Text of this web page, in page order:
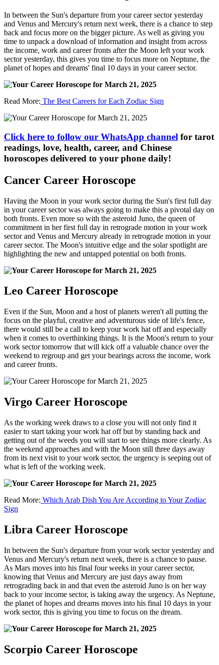
In between the Sun's departure from your career sector yesterday
and Venus and Mercury's return next week, there is a chance to step
back and focus more on the bigger picture. As well as giving you
time to unpack a download of information and insight from across
the income, work and career fronts after the Moon left your work
sector yesterday, this gives you time to focus more on Neptune, the
planet of hopes and dreams' final 10 days in your career sector.
Read More: The Best Careers for Each Zodiac Sign
Click here to follow our WhatsApp channel for tarot
readings, love, health, career, and Chinese
horoscopes delivered to your phone daily!
Cancer Career Horoscope
Having the Moon in your work sector during the Sun's first full day
in your career sector was always going to make this a pivotal day on
both fronts. Even more so with the asteroid Juno, the queen of
commitment in her first full day in retrograde motion in your work
sector and Venus and Mercury already in retrograde motion in your
career sector. The Moon's intuitive edge and the solar spotlight are
highlighting the new and untapped potential on both fronts.
Leo Career Horoscope
Even if the Sun, Moon and a host of planets weren't all putting the
focus on the playful, creative and adventurous side of life's fence,
there would still be a call to keep your work hat off and especially
when it comes to overthinking things. It is the Moon's return to your
work sector tomorrow that will kick off a valuable chance over the
weekend to regroup and get your bearings across the income, work
and career fronts.
Virgo Career Horoscope
As the working week draws to a close you will not only find it
easier to start taking your work hat off but by standing back and
getting out of the weeds you will start to see things more clearly. As
the weekend approaches and with the Moon still three days away
from its next visit to your work sector, the urgency is seeping out of
what is left of the working week.
Read More: Which Arab Dish You Are According to Your Zodiac
Sign
Libra Career Horoscope
In between the Sun's departure from your work sector yesterday and
Venus and Mercury's return next week, there is a chance to pause.
As Mars moves into his final four weeks in your career sector,
knowing that Venus and Mercury are just days away from
retrograding back in and that even the asteroid Juno is on her way
back to your income sector, is taking away the urgency. As Neptune,
the planet of hopes and dreams moves into his final 10 days in your
work sector, this is giving you time to focus on the dream.
Scorpio Career Horoscope